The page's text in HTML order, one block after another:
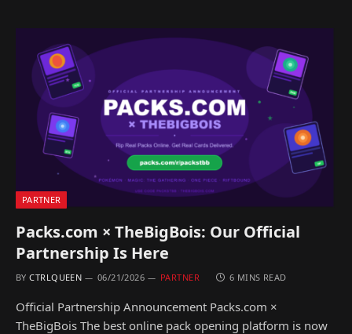
PARTNER
Packs.com × TheBigBois: Our Official
Partnership Is Here
BY CTRLQUEEN 06/21/2026 PARTNER 6 MINS READ
Official Partnership Announcement Packs.com ×
TheBigBois The best online pack opening platform is now